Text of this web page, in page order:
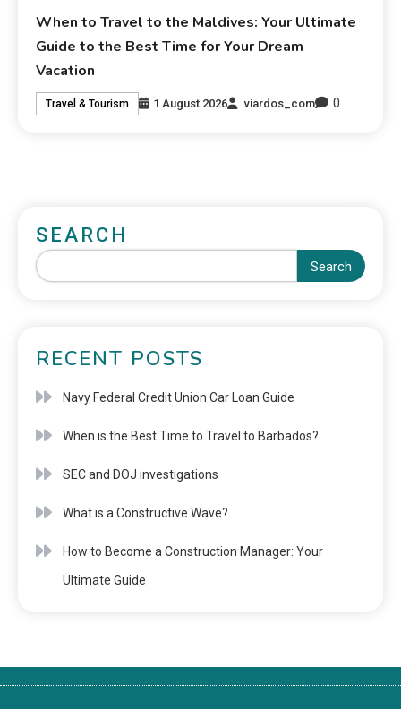
When to Travel to the Maldives: Your Ultimate
Guide to the Best Time for Your Dream
Vacation
Travel & Tourism 1 August 2026 viardos_com 0
SEARCH
Search
RECENT POSTS
Navy Federal Credit Union Car Loan Guide
When is the Best Time to Travel to Barbados?
SEC and DOJ investigations
What is a Constructive Wave?
How to Become a Construction Manager: Your
Ultimate Guide